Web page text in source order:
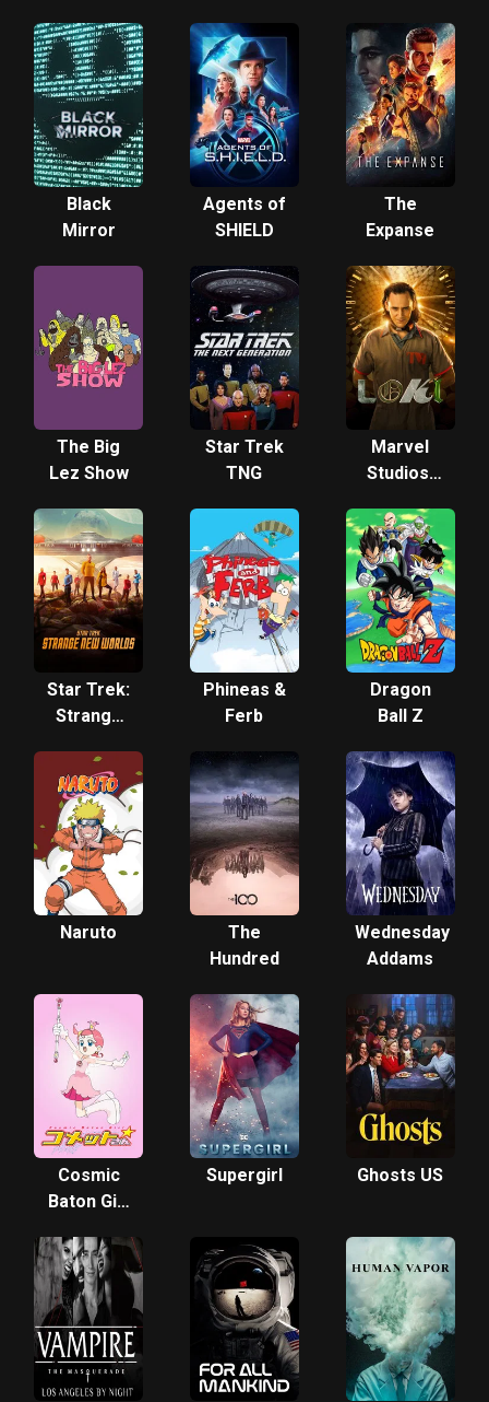
Heroes
Black
Mirror
Agents of
SHIELD
The
Expanse
The Big
Lez Show
Star Trek
TNG
Marvel
Studios'
Star Trek:
Strange
Worlds
Phineas &
Ferb
Dragon
Ball Z
Naruto
The
Hundred
Wednesday
Addams
Cosmic
Baton Girl
Supergirl Ghosts US